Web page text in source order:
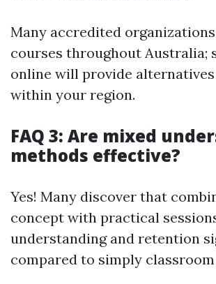
Many accredited
courses throughout Australia;
online will provide alternatives
within your region.
FAQ 3: Are mixed
methods effective?
Yes! Many discover that
concept with practical
understanding and retention
compared to simply